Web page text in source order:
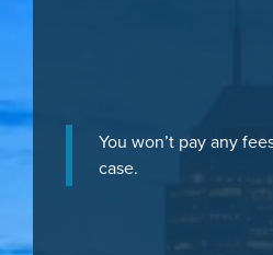
You won’t pay any
case.